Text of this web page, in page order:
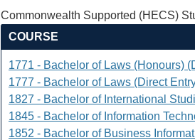
Commonwealth Supported (HECS)
COURSE
1771 - Bachelor of Laws (Honours)
1777 - Bachelor of Laws (Direct
1827 - Bachelor of International
1845 - Bachelor of Information
1852 - Bachelor of Business